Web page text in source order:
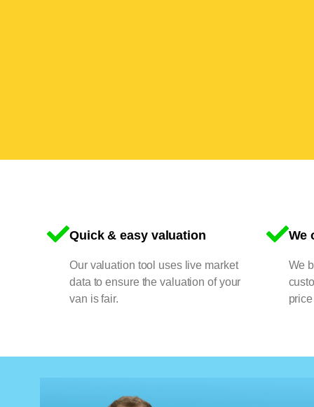
Quick & easy valuation
Our valuation tool uses live market
data to ensure the valuation of your
van is fair.
We
We